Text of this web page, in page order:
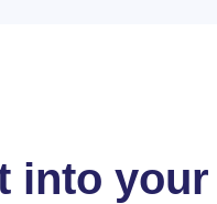
into